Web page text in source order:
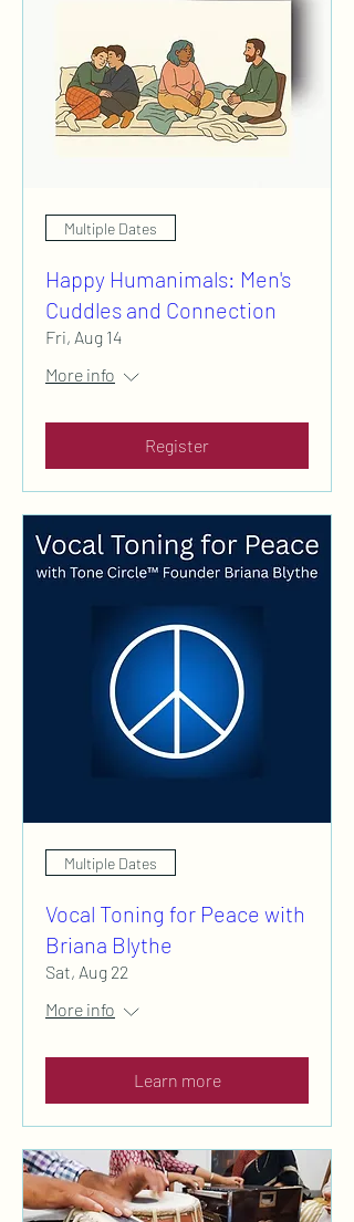
Multiple Dates
Happy Humanimals: Men's
Cuddles and Connection
Fri, Aug 14
More info
Register
Multiple Dates
Vocal Toning for Peace with
Briana Blythe
Sat, Aug 22
More info
Learn more